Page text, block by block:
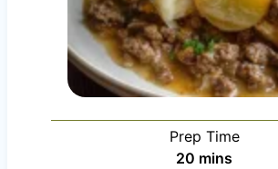
Prep Time
20 m
mins